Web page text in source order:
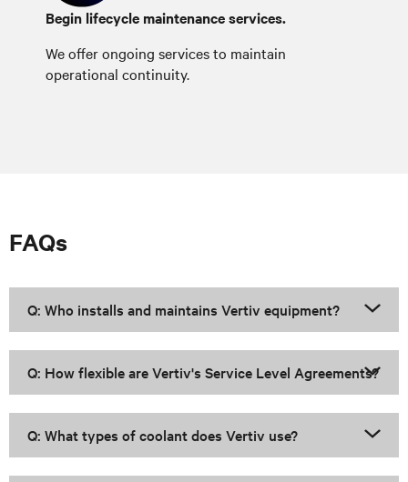
Begin lifecycle maintenance services.
We offer ongoing services to maintain
operational continuity.
FAQs
Q: Who installs and maintains Vertiv equipment?
Q: How flexible are Vertiv's Service Level Agreements?
Q: What types of coolant does Vertiv use?